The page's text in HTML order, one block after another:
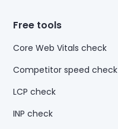
Free tools
Core Web Vitals check
Competitor speed check
LCP check
INP check